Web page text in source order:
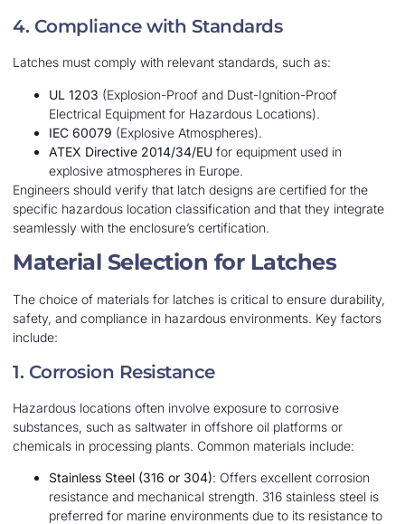
4. Compliance with Standards
Latches must comply with relevant standards, such as:
UL 1203 (Explosion-Proof and Dust-Ignition-Proof
Electrical Equipment for Hazardous Locations).
IEC 60079 (Explosive Atmospheres).
ATEX Directive 2014/34/EU for equipment used in
explosive atmospheres in Europe.
Engineers should verify that latch designs are certified for the
specific hazardous location classification and that they integrate
seamlessly with the enclosure’s certification.
Material Selection for Latches
The choice of materials for latches is critical to ensure durability,
safety, and compliance in hazardous environments. Key factors
include:
1. Corrosion Resistance
Hazardous locations often involve exposure to corrosive
substances, such as saltwater in offshore oil platforms or
chemicals in processing plants. Common materials include:
Stainless Steel (316 or 304): Offers excellent corrosion
resistance and mechanical strength. 316 stainless steel is
preferred for marine environments due to its resistance to